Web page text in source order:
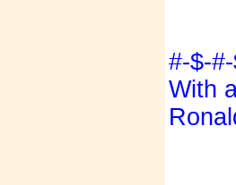
#-$-
With